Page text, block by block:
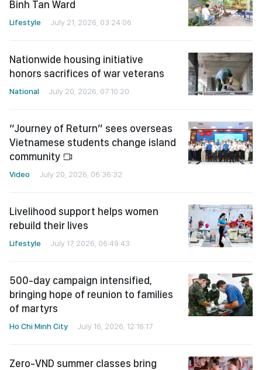
Binh Tan Ward
Lifestyle July 21, 2026, 03:24:06
Nationwide housing initiative
honors sacrifices of war veterans
National July 20, 2026, 07:10:20
“Journey of Return” sees overseas
Vietnamese students change island
community
Video July 20, 2026, 06:36:32
Livelihood support helps women
rebuild their lives
Lifestyle July 17, 2026, 06:49:43
500-day campaign intensified,
bringing hope of reunion to families
of martyrs
Ho Chi Minh City July 16, 2026, 12:16:17
Zero-VND summer classes bring